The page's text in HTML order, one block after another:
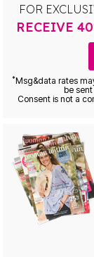
FOR
RECEIVE
*Msg&data rates
be
Consent is not a